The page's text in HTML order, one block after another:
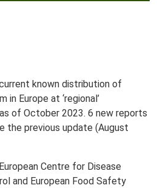
known distribution of
in Europe at ‘regional’
of October 2023. 6 new reports
the previous update (August
Centre for Disease
and European Food Safety